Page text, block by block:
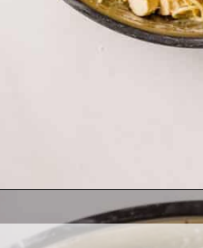
Opening